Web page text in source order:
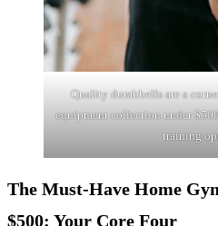
Quality dumbbells are a
equipment collection under
training
The Must-Have Home
$500: Your Core Four